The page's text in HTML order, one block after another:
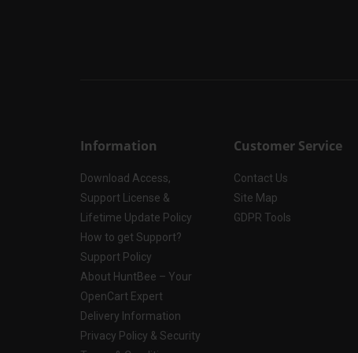
Information
Download Access,
Support License &
Lifetime Update Policy
How to get Support?
Support Policy
About HuntBee – Your
OpenCart Expert
Delivery Information
Privacy Policy & Security
Customer Service
Contact Us
Site Map
GDPR Tools